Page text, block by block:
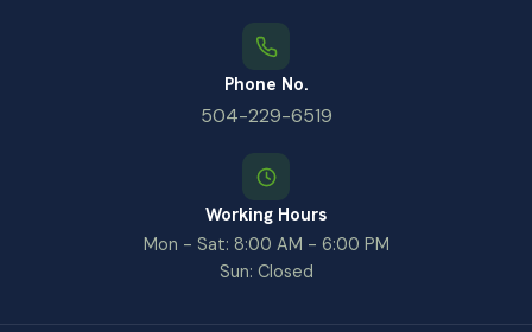
Phone No.
504-229-6519
Working Hours
Mon - Sat: 8:00 AM - 6:00 PM
Sun: Closed